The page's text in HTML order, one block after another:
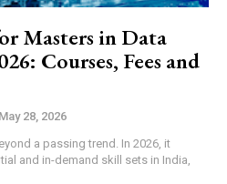
Masters in Data
Courses, Fees and
May 28, 2026
a passing trend. In 2026, it
and in-demand skill sets in India,